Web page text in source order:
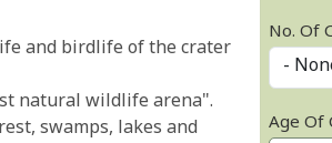
and birdlife of the crater
natural wildlife arena".
swamps, lakes and
No. Of
Age Of